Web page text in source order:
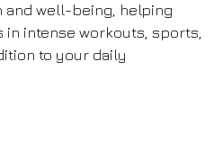
well-being, helping
in intense workouts, sports,
to your daily